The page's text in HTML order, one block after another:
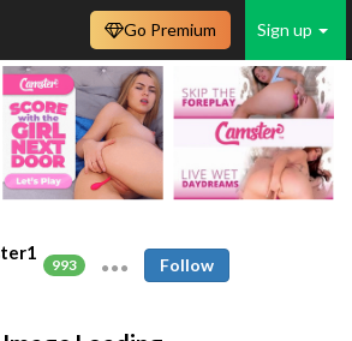
Sign up
Go Premium
993 Follow